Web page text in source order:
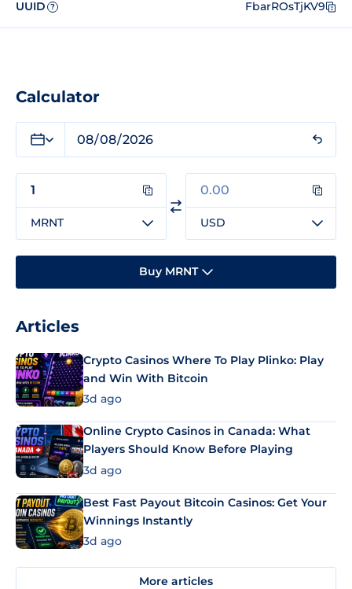
UUID ? FbarROsTjKV9
Calculator
MRNT USD
Buy MRNT
Articles
Crypto Casinos Where To Play Plinko: Play
and Win With Bitcoin
3d ago
Online Crypto Casinos in Canada: What
Players Should Know Before Playing
3d ago
Best Fast Payout Bitcoin Casinos: Get Your
Winnings Instantly
3d ago
More articles